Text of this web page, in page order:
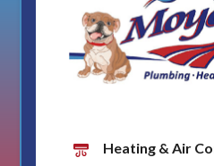
Heating & Air